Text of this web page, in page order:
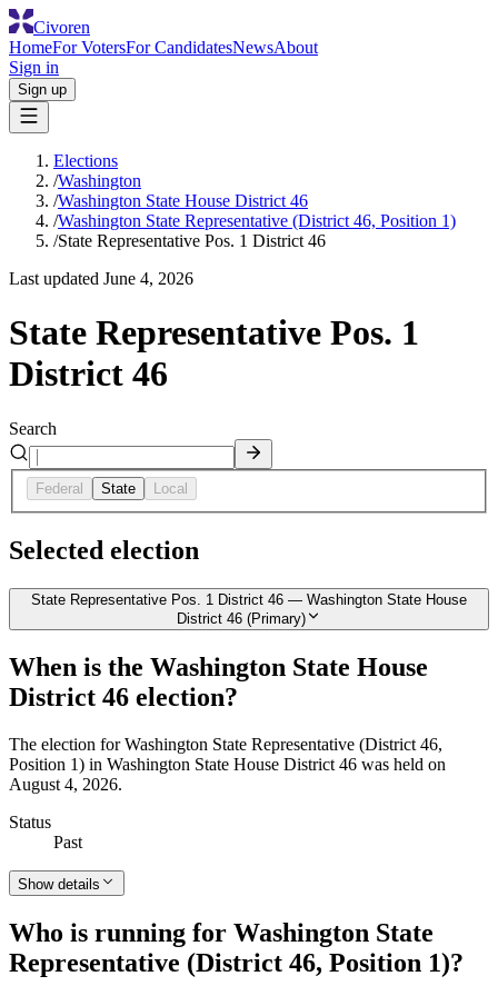
Civoren
HomeFor VotersFor CandidatesNewsAbout
Sign in
Sign up
Elections
/Washington
/Washington State House District 46
/Washington State Representative (District 46, Position 1)
/State Representative Pos. 1 District 46
Last updated June 4, 2026
State Representative Pos. 1
District 46
Search
Federal State Local
Selected election
State Representative Pos. 1 District 46 — Washington State House
District 46 (Primary)
When is the Washington State House
District 46 election?
The election for Washington State Representative (District 46,
Position 1) in Washington State House District 46 was held on
August 4, 2026.
Status
Past
Show details
Who is running for Washington State
Representative (District 46, Position 1)?